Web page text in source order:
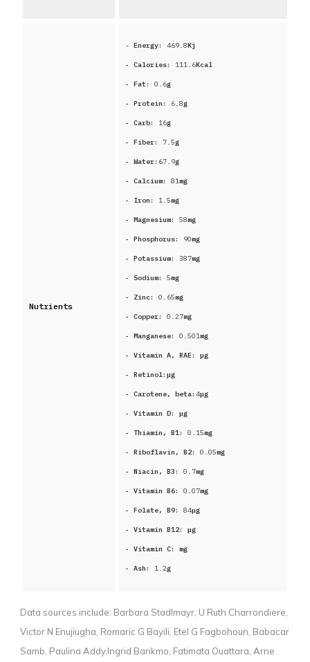
Nutrients
- Energy: 469.8Kj
- Calories: 111.6Kcal
- Fat: 0.6g
- Protein: 6.8g
- Carb: 16g
- Fiber: 7.5g
- Water: 67.9g
- Calcium: 81mg
- Iron: 1.5mg
- Magnesium: 58mg
- Phosphorus: 90mg
- Potassium: 387mg
- Sodium: 5mg
- Zinc: 0.65mg
- Copper: 0.27mg
- Manganese: 0.501mg
- Vitamin A, RAE: μg
- Retinol: μg
- Carotene, beta: 4μg
- Vitamin D: μg
- Thiamin, B1: 0.15mg
- Riboflavin, B2: 0.05mg
- Niacin, B3: 0.7mg
- Vitamin B6: 0.07mg
- Folate, B9: 84μg
- Vitamin B12: μg
- Vitamin C: mg
- Ash: 1.2g
Data sources include: Barbara Stadlmayr, U Ruth Charrondiere,
Victor N Enujiugha, Romaric G Bayili, Etel G Fagbohoun, Babacar
Samb, Paulina Addy,Ingrid Barikmo, Fatimata Ouattara, Arne